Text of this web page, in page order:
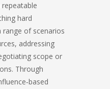
hard
range of scenarios
addressing
scope or
Through